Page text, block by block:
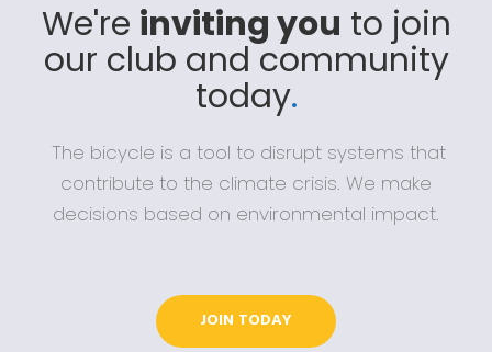
We're inviting you to join
our club and community
today.
The bicycle is a tool to disrupt systems that
contribute to the climate crisis. We make
decisions based on environmental impact.
JOIN TODAY